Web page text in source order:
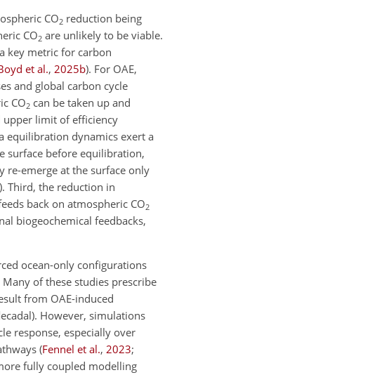
CO2 reduction being
CO2 are unlikely to be viable.
key metric for carbon
et al., 2025b). For OAE,
and global carbon cycle
CO2 can be taken up and
upper limit of efficiency
equilibration dynamics exert a
surface before equilibration,
re-emerge at the surface only
). Third, the reduction in
back on atmospheric CO2
biogeochemical feedbacks,
ocean-only configurations
Many of these studies prescribe
from OAE-induced
However, simulations
response, especially over
(Fennel et al., 2023;
fully coupled modelling